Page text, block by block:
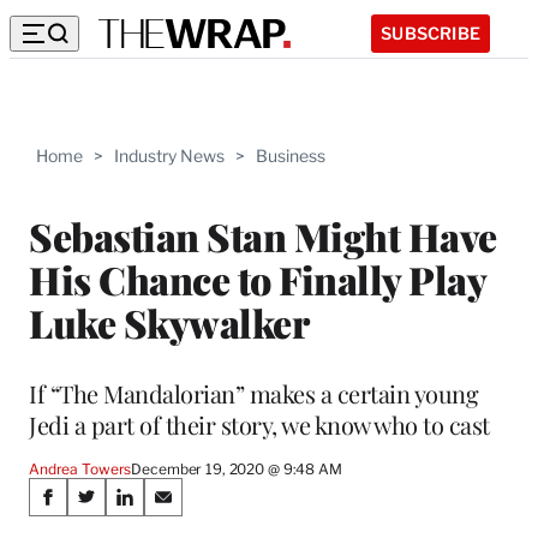
SUBSCRIBE
Home > Industry News > Business
Sebastian Stan Might Have
His Chance to Finally Play
Luke Skywalker
If “The Mandalorian” makes a certain young
Jedi a part of their story, we know who to cast
Andrea TowersDecember 19, 2020 @ 9:48 AM
Share
S
S
S
S